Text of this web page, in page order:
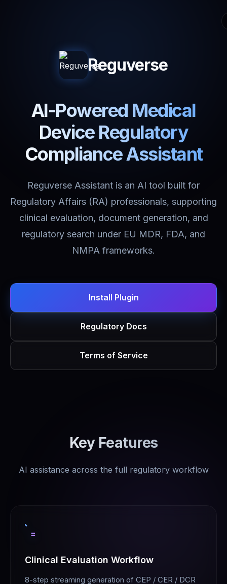
Reguverse
AI-Powered Medical
Device Regulatory
Compliance Assistant
Reguverse Assistant is an AI tool built for
Regulatory Affairs (RA) professionals, supporting
clinical evaluation, document generation, and
regulatory search under EU MDR, FDA, and
NMPA frameworks.
Install Plugin
Regulatory Docs
Terms of Service
Key Features
AI assistance across the full regulatory workflow
Clinical Evaluation Workflow
8-step streaming generation of CEP / CER / DCR